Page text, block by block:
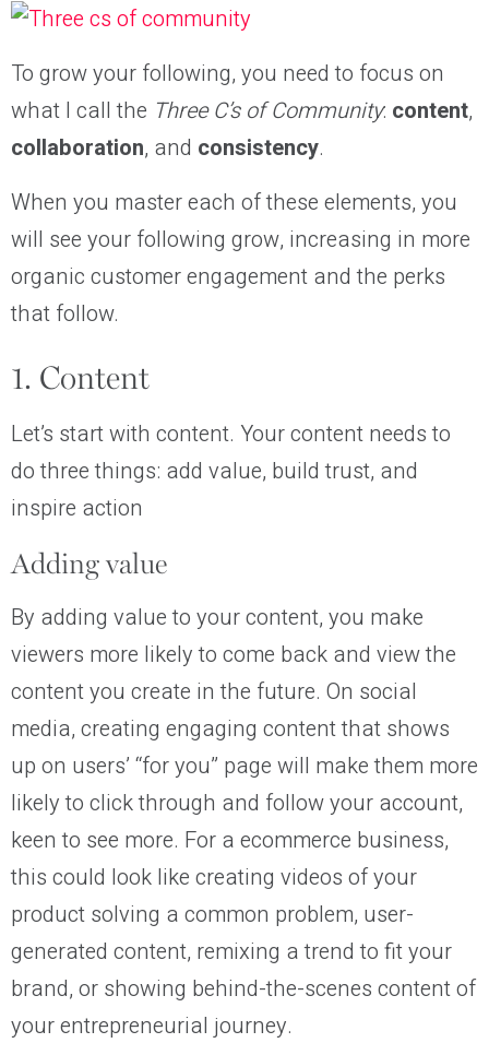
To grow your following, you need to focus on
what I call the Three C’s of Community: content,
collaboration, and consistency.
When you master each of these elements, you
will see your following grow, increasing in more
organic customer engagement and the perks
that follow.
1. Content
Let’s start with content. Your content needs to
do three things: add value, build trust, and
inspire action
Adding value
By adding value to your content, you make
viewers more likely to come back and view the
content you create in the future. On social
media, creating engaging content that shows
up on users’ “for you” page will make them more
likely to click through and follow your account,
keen to see more. For a ecommerce business,
this could look like creating videos of your
product solving a common problem, user-
generated content, remixing a trend to fit your
brand, or showing behind-the-scenes content of
your entrepreneurial journey.